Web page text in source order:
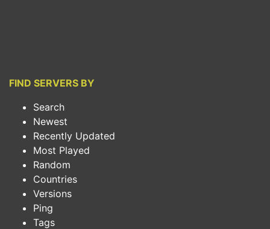
FIND SERVERS BY
Search
Newest
Recently Updated
Most Played
Random
Countries
Versions
Ping
Tags